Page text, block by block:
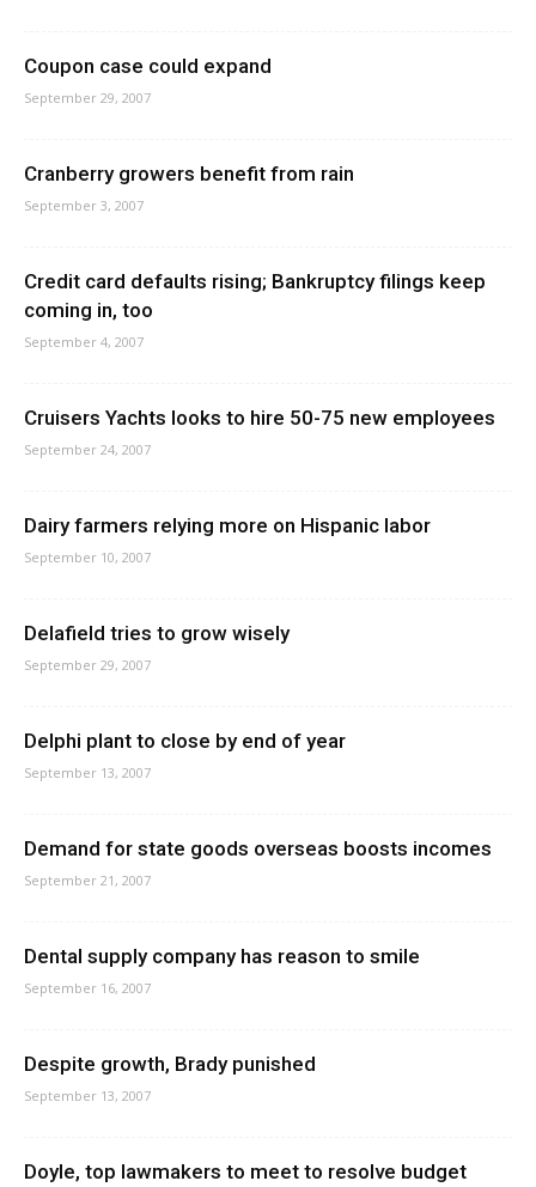
Coupon case could expand
September 29, 2007
Cranberry growers benefit from rain
September 3, 2007
Credit card defaults rising; Bankruptcy filings keep
coming in, too
September 4, 2007
Cruisers Yachts looks to hire 50-75 new employees
September 24, 2007
Dairy farmers relying more on Hispanic labor
September 10, 2007
Delafield tries to grow wisely
September 29, 2007
Delphi plant to close by end of year
September 13, 2007
Demand for state goods overseas boosts incomes
September 21, 2007
Dental supply company has reason to smile
September 16, 2007
Despite growth, Brady punished
September 13, 2007
Doyle, top lawmakers to meet to resolve budget